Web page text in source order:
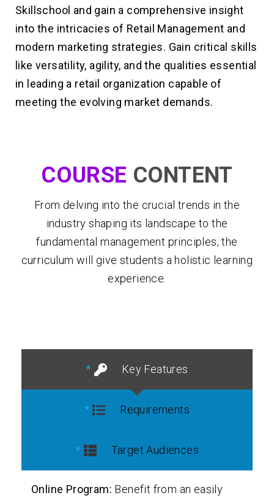
Skillschool and gain a comprehensive insight
into the intricacies of Retail Management and
modern marketing strategies. Gain critical skills
like versatility, agility, and the qualities essential
in leading a retail organization capable of
meeting the evolving market demands.
COURSE CONTENT
From delving into the crucial trends in the
industry shaping its landscape to the
fundamental management principles, the
curriculum will give students a holistic learning
experience.
Key Features
Requirements
Target Audiences
Online Program: Benefit from an easily